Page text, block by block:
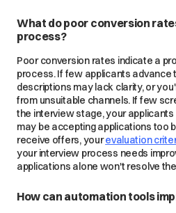
What do poor conversion
process?
Poor conversion rates indicate a
process. If few applicants advance
descriptions may lack clarity, or
from unsuitable channels. If few
the interview stage, your applicants
may be accepting applications too
receive offers, yourevaluation
your interview process needs
applications alone won't resolve
How can automation tools